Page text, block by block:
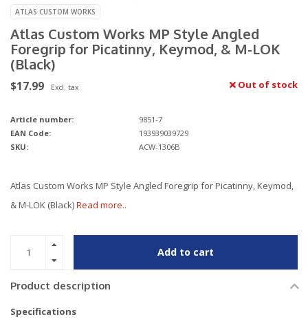
ATLAS CUSTOM WORKS
Atlas Custom Works MP Style Angled
Foregrip for Picatinny, Keymod, & M-LOK
(Black)
$17.99 Excl. tax Out of stock
Article number:
9851-7
EAN Code:
193939039729
SKU:
ACW-1306B
Atlas Custom Works MP Style Angled Foregrip for Picatinny, Keymod,
& M-LOK (Black)Read more..
Add to cart
Product description
Specifications